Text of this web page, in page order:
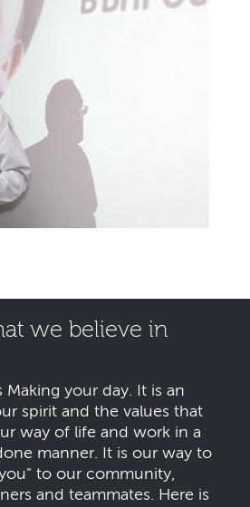
we believe in
your day. It is an
spirit and the values that
way of life and work in a
manner. It is our way to
to our community,
and teammates. Here is